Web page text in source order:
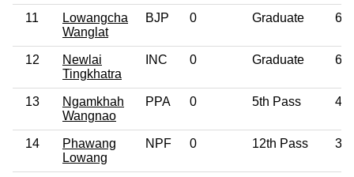
11
Lowangcha
Wanglat
BJP 0 Graduate 64
12
Newlai
Tingkhatra
INC 0 Graduate 61
13
Ngamkhah
Wangnao
PPA 0 5th Pass 49
14
Phawang
Lowang
NPF 0 12th Pass 35